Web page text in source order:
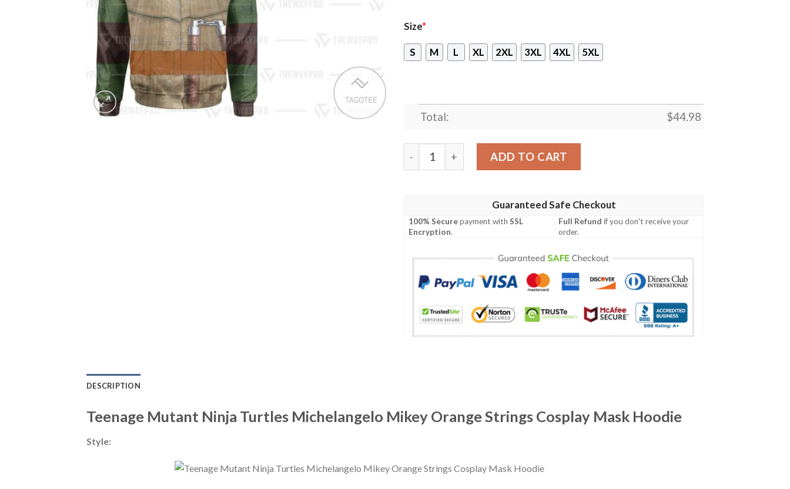
Size*
S M L XL 2XL 3XL 4XL 5XL
Total: $44.98
Teenage Mutant Ninja Turtles Michelangelo Mikey Orange Strings Cosplay Mask
ADD TO CART
Guaranteed Safe Checkout
100% Securepayment withSSL
Encryption.
Full Refund if you don't receive your
order.
DESCRIPTION
Teenage Mutant Ninja Turtles Michelangelo Mikey Orange Strings Cosplay Mask Hoodie
Style: